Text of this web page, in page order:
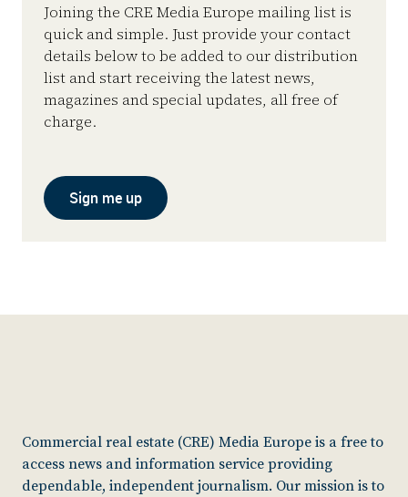
Joining the CRE Media Europe mailing list is
quick and simple. Just provide your contact
details below to be added to our distribution
list and start receiving the latest news,
magazines and special updates, all free of
charge.
Sign me up
Commercial real estate (CRE) Media Europe is a free to
access news and information service providing
dependable, independent journalism. Our mission is to